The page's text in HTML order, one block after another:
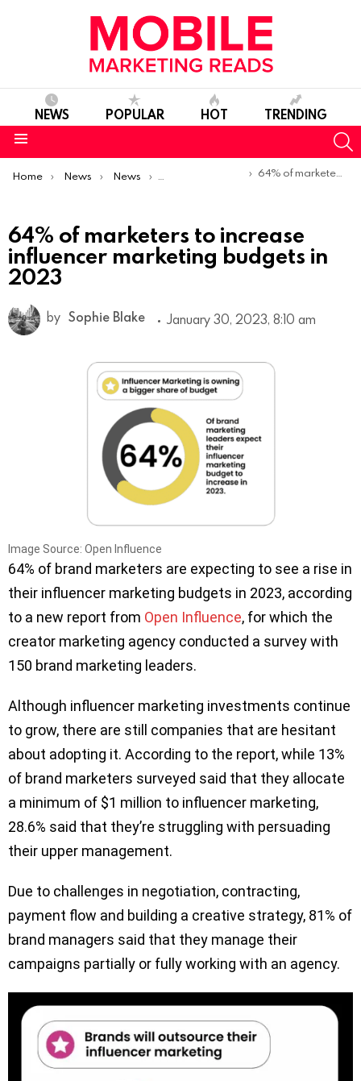
NEWS POPULAR HOT TRENDING
You are here:
Home News News Trends & Reports 64% of marketers to increase influencer marketing budgets in 2023
64% of marketers to increase
influencer marketing budgets in
2023
by Sophie Blake January 30, 2023, 8:10 am
Image Source: Open Influence
64% of brand marketers are expecting to see a rise in
their influencer marketing budgets in 2023, according
to a new report from Open Influence, for which the
creator marketing agency conducted a survey with
150 brand marketing leaders.
Although influencer marketing investments continue
to grow, there are still companies that are hesitant
about adopting it. According to the report, while 13%
of brand marketers surveyed said that they allocate
a minimum of $1 million to influencer marketing,
28.6% said that they’re struggling with persuading
their upper management.
Due to challenges in negotiation, contracting,
payment flow and building a creative strategy, 81% of
brand managers said that they manage their
campaigns partially or fully working with an agency.